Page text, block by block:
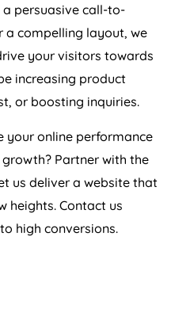
persuasive call-to-
a compelling layout, we
your visitors towards
increasing product
or boosting inquiries.
your online performance
Partner with the
us deliver a website that
heights. Contact us
high conversions.